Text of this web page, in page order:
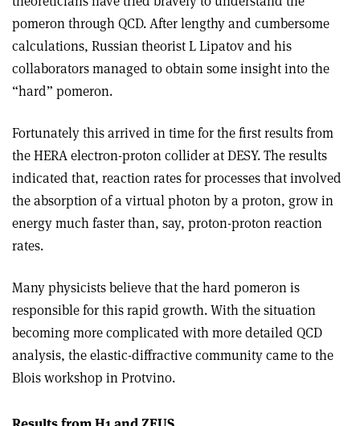
pomeron through QCD. After lengthy and cumbersome
calculations, Russian theorist L Lipatov and his
collaborators managed to obtain some insight into the
“hard” pomeron.
Fortunately this arrived in time for the first results from
the HERA electron-proton collider at DESY. The results
indicated that, reaction rates for processes that involved
the absorption of a virtual photon by a proton, grow in
energy much faster than, say, proton-proton reaction
rates.
Many physicists believe that the hard pomeron is
responsible for this rapid growth. With the situation
becoming more complicated with more detailed QCD
analysis, the elastic-diffractive community came to the
Blois workshop in Protvino.